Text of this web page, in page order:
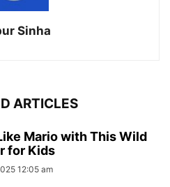
Sinha
ARTICLES
Mario with This Wild
for Kids
12:05 am